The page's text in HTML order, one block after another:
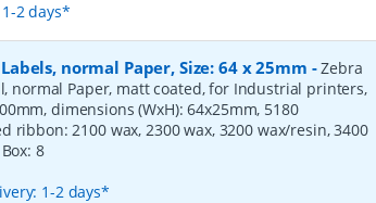
2 days*
normal Paper, Size: 64 x 25mm -Zebra
normal Paper, matt coated, for Industrial printers,
dimensions (WxH): 64x25mm, 5180
ribbon: 2100 wax, 2300 wax, 3200 wax/resin, 3400
8
1-2 days*